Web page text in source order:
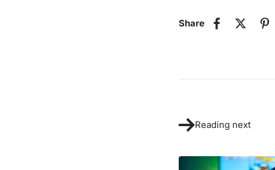
Share
Reading next